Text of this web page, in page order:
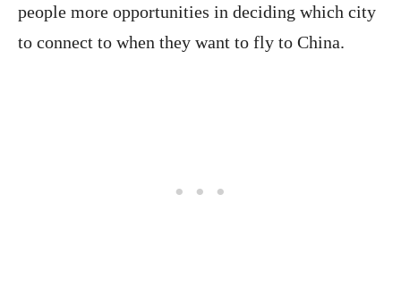
people more opportunities in deciding which city
to connect to when they want to fly to China.